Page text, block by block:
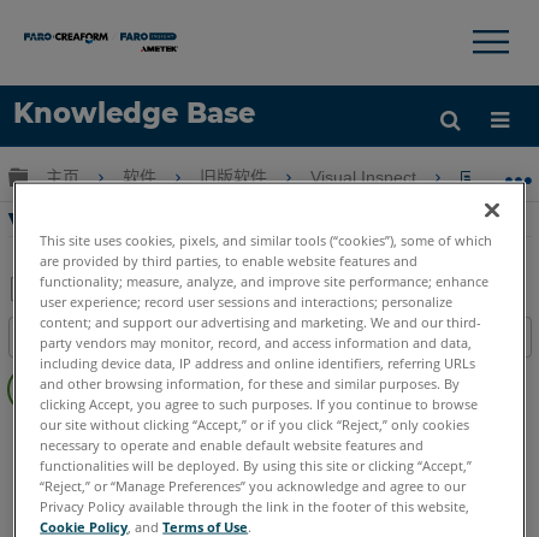
Knowledge Base
语言
×
扩展/隐缩全局层次
主页 软件 旧版软件 Visual Inspect Visual
Visual Inspect设置
另
存
为
PDF
目录
页
眉
Visual Inspect App
This site uses cookies, pixels, and similar tools (“cookies”), some of which
are provided by third parties, to enable website features and
functionality; measure, analyze, and improve site performance; enhance
user experience; record user sessions and interactions; personalize
content; and support our advertising and marketing. We and our third-
party vendors may monitor, record, and access information and data,
including device data, IP address and online identifiers, referring URLs
and other browsing information, for these and similar purposes. By
clicking Accept, you agree to such purposes. If you continue to browse
our site without clicking “Accept,” or if you click “Reject,” only cookies
necessary to operate and enable default website features and
functionalities will be deployed. By using this site or clicking “Accept,”
“Reject,” or “Manage Preferences” you acknowledge and agree to our
Privacy Policy available through the link in the footer of this website,
Cookie Policy , andTerms of Use.